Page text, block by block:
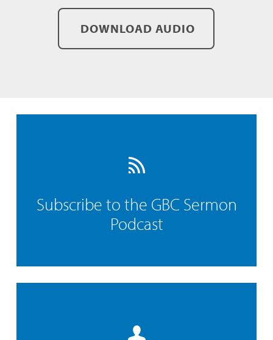
DOWNLOAD AUDIO
Subscribe to the GBC Sermon
Podcast